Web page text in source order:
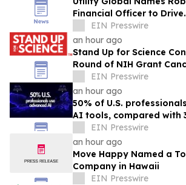
Financial Officer to Drive
Commercialization at
EIN Presswire
an hour ago
Stand Up for Science
Round of NIH Grant
EIN Presswire
an hour ago
50% of U.S.
AI tools, compared with
study finds
EIN Presswire
an hour ago
Move Happy Named a
Company in Hawaii
EIN Presswire